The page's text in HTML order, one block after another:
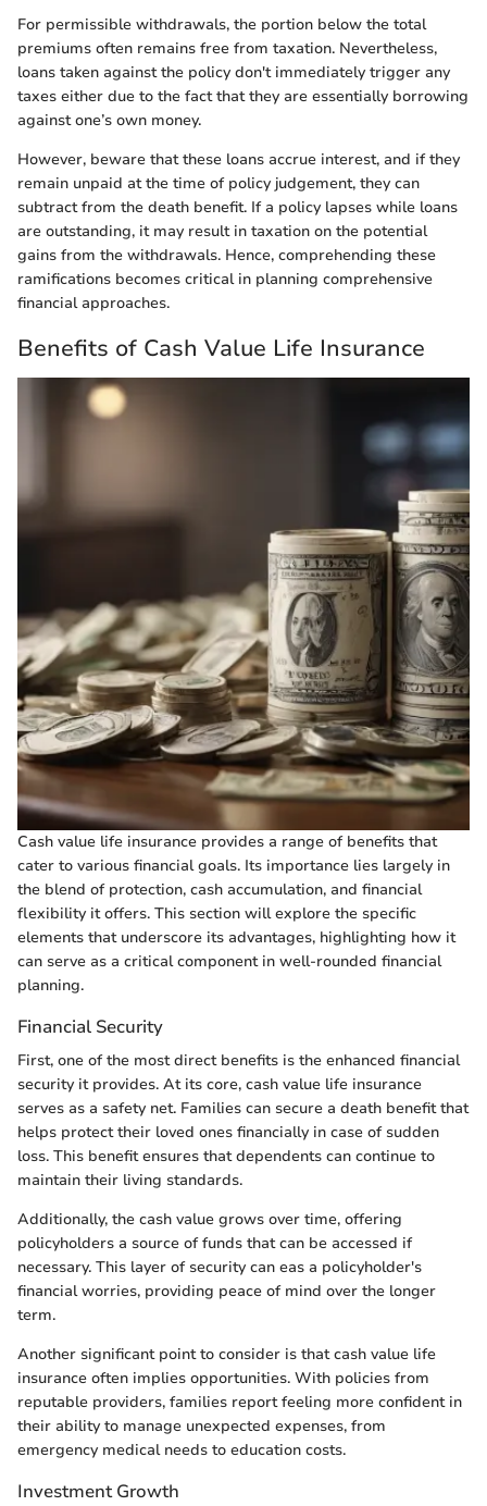
For permissible withdrawals, the portion below the total
premiums often remains free from taxation. Nevertheless,
loans taken against the policy don't immediately trigger any
taxes either due to the fact that they are essentially borrowing
against one’s own money.
However, beware that these loans accrue interest, and if they
remain unpaid at the time of policy judgement, they can
subtract from the death benefit. If a policy lapses while loans
are outstanding, it may result in taxation on the potential
gains from the withdrawals. Hence, comprehending these
ramifications becomes critical in planning comprehensive
financial approaches.
Benefits of Cash Value Life Insurance
Cash value life insurance provides a range of benefits that
cater to various financial goals. Its importance lies largely in
the blend of protection, cash accumulation, and financial
flexibility it offers. This section will explore the specific
elements that underscore its advantages, highlighting how it
can serve as a critical component in well-rounded financial
planning.
Financial Security
First, one of the most direct benefits is the enhanced financial
security it provides. At its core, cash value life insurance
serves as a safety net. Families can secure a death benefit that
helps protect their loved ones financially in case of sudden
loss. This benefit ensures that dependents can continue to
maintain their living standards.
Additionally, the cash value grows over time, offering
policyholders a source of funds that can be accessed if
necessary. This layer of security can eas a policyholder's
financial worries, providing peace of mind over the longer
term.
Another significant point to consider is that cash value life
insurance often implies opportunities. With policies from
reputable providers, families report feeling more confident in
their ability to manage unexpected expenses, from
emergency medical needs to education costs.
Investment Growth